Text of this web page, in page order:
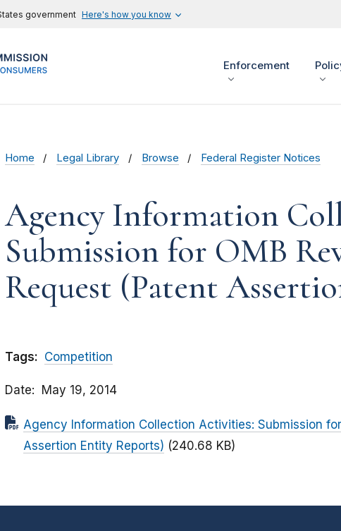
government Here's how you know
Enforcement
Home Legal Library Browse Federal Register Notices
Agency Information
Submission for OMB
Request (Patent
Tags: Competition
Date May 19, 2014
Agency Information Collection Activities: Submission
Assertion Entity Reports) (240.68 KB)